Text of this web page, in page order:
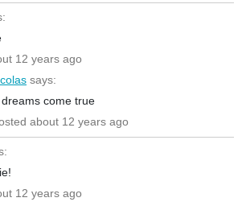
12 years ago
says:
dreams come true
about 12 years ago
12 years ago